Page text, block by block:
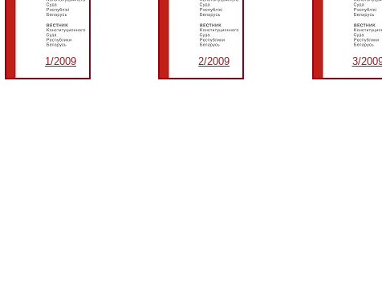
1/2009 2/2009 3/